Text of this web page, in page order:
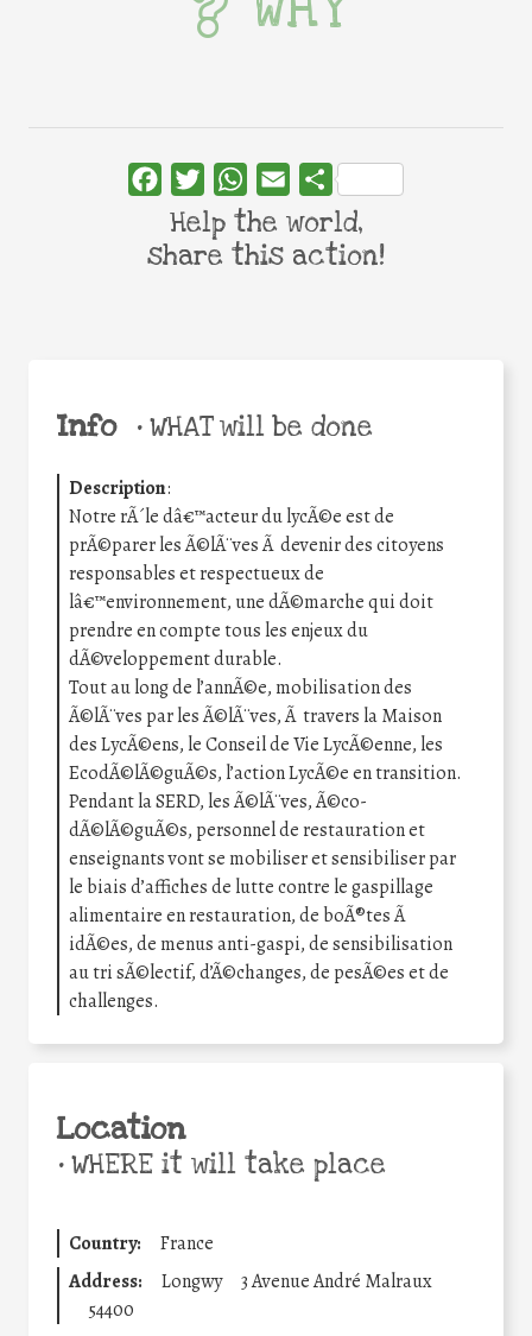
Info •WHAT will be done
Description:
Notre rÃ´le dâ€™acteur du lycÃ©e est de
prÃ©parer les Ã©lÃ¨ves Ã devenir des citoyens
responsables et respectueux de
lâ€™environnement, une dÃ©marche qui doit
prendre en compte tous les enjeux du
dÃ©veloppement durable.
Tout au long de l’annÃ©e, mobilisation des
Ã©lÃ¨ves par les Ã©lÃ¨ves, Ã travers la Maison
des LycÃ©ens, le Conseil de Vie LycÃ©enne, les
EcodÃ©lÃ©guÃ©s, l’action LycÃ©e en transition.
Pendant la SERD, les Ã©lÃ¨ves, Ã©co-
dÃ©lÃ©guÃ©s, personnel de restauration et
enseignants vont se mobiliser et sensibiliser par
le biais d’affiches de lutte contre le gaspillage
alimentaire en restauration, de boÃ®tes Ã
idÃ©es, de menus anti-gaspi, de sensibilisation
au tri sÃ©lectif, d’Ã©changes, de pesÃ©es et de
challenges.
Location
•WHERE it will take place
Country:
France
Address:
Longwy
3 Avenue André Malraux
54400
FacebookTwitterWhatsApp
Email Share
Help the world,
share this action!